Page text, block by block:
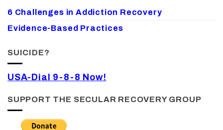
6 Challenges in Addiction Recovery
Evidence-Based Practices
SUICIDE?
USA-Dial 9-8-8 Now!
SUPPORT THE SECULAR RECOVERY GROUP